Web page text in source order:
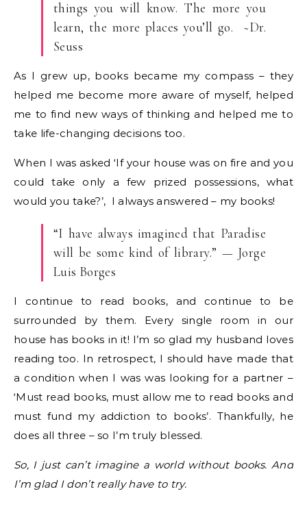
things you will know. The more you
learn, the more places you’ll go. ~Dr.
Seuss
As I grew up, books became my compass – they
helped me become more aware of myself, helped
me to find new ways of thinking and helped me to
take life-changing decisions too.
When I was asked ‘If your house was on fire and you
could take only a few prized possessions, what
would you take?’, I always answered – my books!
“I have always imagined that Paradise
will be some kind of library.” — Jorge
Luis Borges
I continue to read books, and continue to be
surrounded by them. Every single room in our
house has books in it! I’m so glad my husband loves
reading too. In retrospect, I should have made that
a condition when I was was looking for a partner –
‘Must read books, must allow me to read books and
must fund my addiction to books’. Thankfully, he
does all three – so I’m truly blessed.
So, I just can’t imagine a world without books. And
I’m glad I don’t really have to try.